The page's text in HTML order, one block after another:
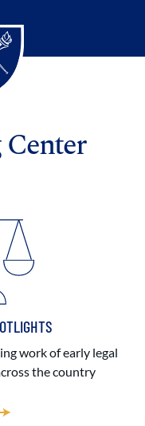
work of early legal
the country